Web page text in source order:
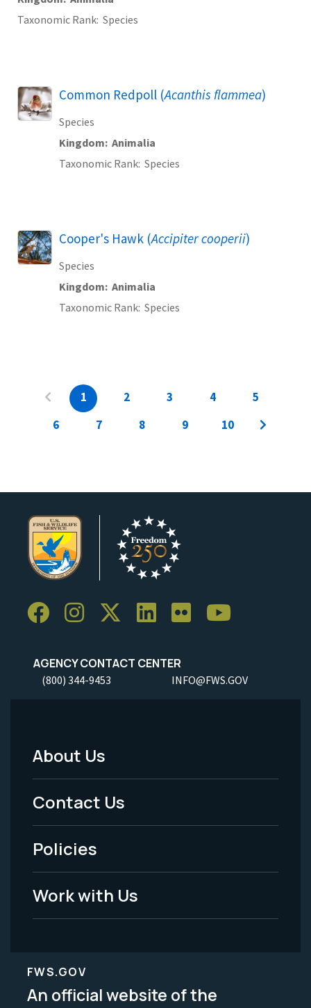
Taxonomic Rank Species
Common Redpoll (Acanthis flammea)
Species
Kingdom Animalia
Taxonomic Rank Species
Cooper's Hawk (Accipiter cooperii)
Species
Kingdom Animalia
Taxonomic Rank Species
1 2 3 4
5
6
7 8 9 10
AGENCY CONTACT CENTER
(800) 344-9453 INFO@FWS.GOV
Footer
Menu
-
Legal
About Us
Contact Us
Policies
Work with Us
FWS.GOV
An official website of the